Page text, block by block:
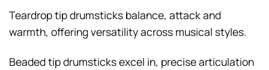
Teardrop tip drumsticks balance, attack and
warmth, offering versatility across musical styles.
Beaded tip drumsticks excel in, precise articulation